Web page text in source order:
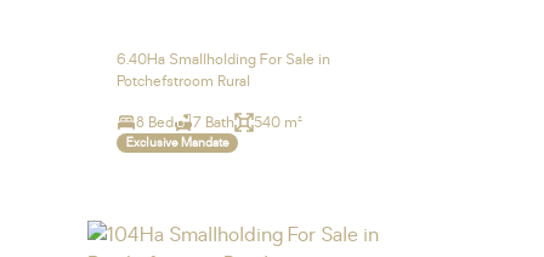
6.40Ha Smallholding For Sale in
Potchefstroom Rural
8 Bed 7 Bath 540 m²
Exclusive Mandate